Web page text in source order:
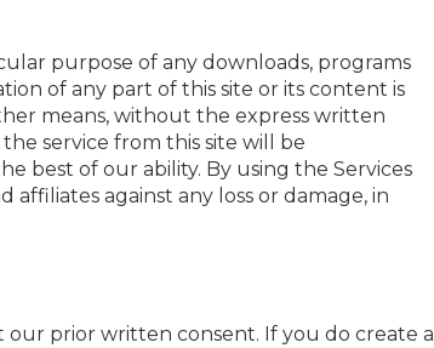
purpose of any downloads, programs
of any part of this site or its content is
means, without the express written
service from this site will be
best of our ability. By using the Services
against any loss or damage, in
our prior written consent. If you do create a